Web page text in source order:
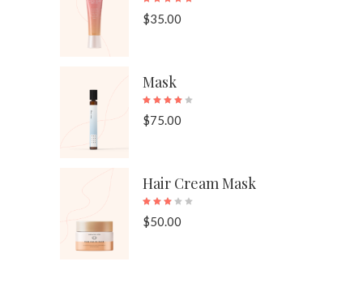
$35.00
Mask
$75.00
Hair Cream Mask
$50.00